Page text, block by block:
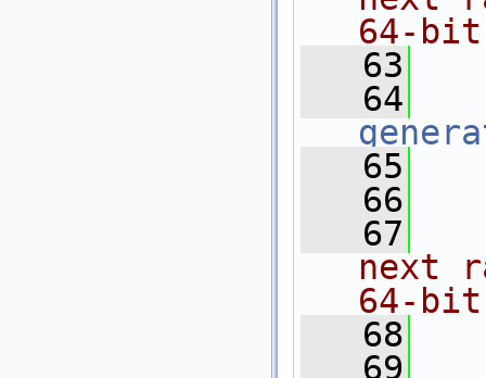
64-
   63
   64
   65
   66
   67
next
64-
   68
   69